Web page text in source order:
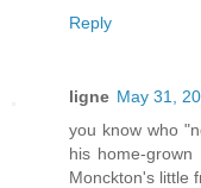
Reply
ligne May 31,
you know who
his home-
Monckton's little